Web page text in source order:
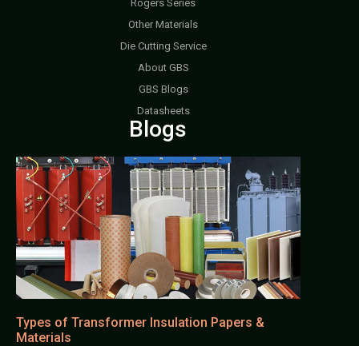
Rogers Series
Other Materials
Die Cutting Service
About GBS
GBS Blogs
Datasheets
Blogs
Types of Transformer Insulation Papers &
Materials